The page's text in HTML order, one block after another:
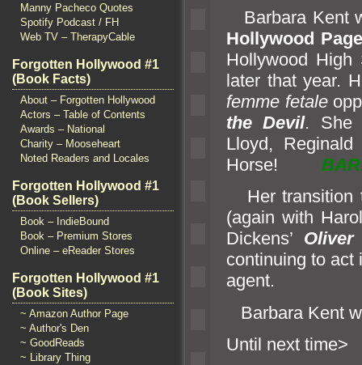
Manny Pacheco Quotes
Spotify Podcast / FH
Web TV – TherapyCable
Forgotten Hollywood #1
(Book Facts)
About – Forgotten Hollywood
Actors – Table of Contents
Awards – National
Charity – Mooseheart
Noted Readers and Locales
Forgotten Hollywood #1
(Book Sellers)
Book – IndieBound
Book – Premium Stores
Online – eReader Stores
Forgotten Hollywood #1
(Book Sites)
~ Amazon Author Page
~ Author's Den
~ GoodReads
~ Library Thing
Barbara Kent
Hollywood
Hollywood
later that year.
femme fetale
the Devil. She
Lloyd,
Horse!
Her transition
(again with
Dickens’ Oliver
continuing to act
agent.
Barbara Kent
Until